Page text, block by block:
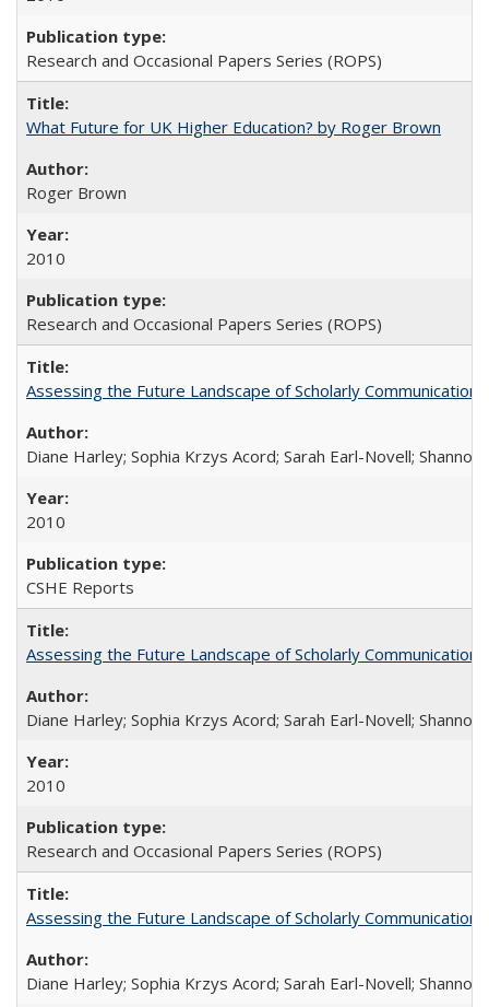
Research and Occasional Papers Series (ROPS)
What Future for UK Higher Education? by Roger Brown
Roger Brown
2010
Research and Occasional Papers Series (ROPS)
Assessing the Future Landscape of Scholarly
Diane Harley; Sophia Krzys Acord; Sarah Earl-Novell; Shannon
2010
CSHE Reports
Assessing the Future Landscape of Scholarly
Diane Harley; Sophia Krzys Acord; Sarah Earl-Novell; Shannon
2010
Research and Occasional Papers Series (ROPS)
Assessing the Future Landscape of Scholarly
Diane Harley; Sophia Krzys Acord; Sarah Earl-Novell; Shannon